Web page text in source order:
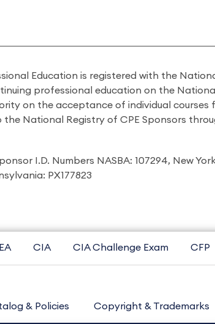
Education is registered with the
professional education on the
on the acceptance of individual
the National Registry of CPE Sponsors
I.D. Numbers NASBA: 107294, New
PX177823
EA CIA CIA Challenge Exam CFP
& Policies Copyright & Trademarks